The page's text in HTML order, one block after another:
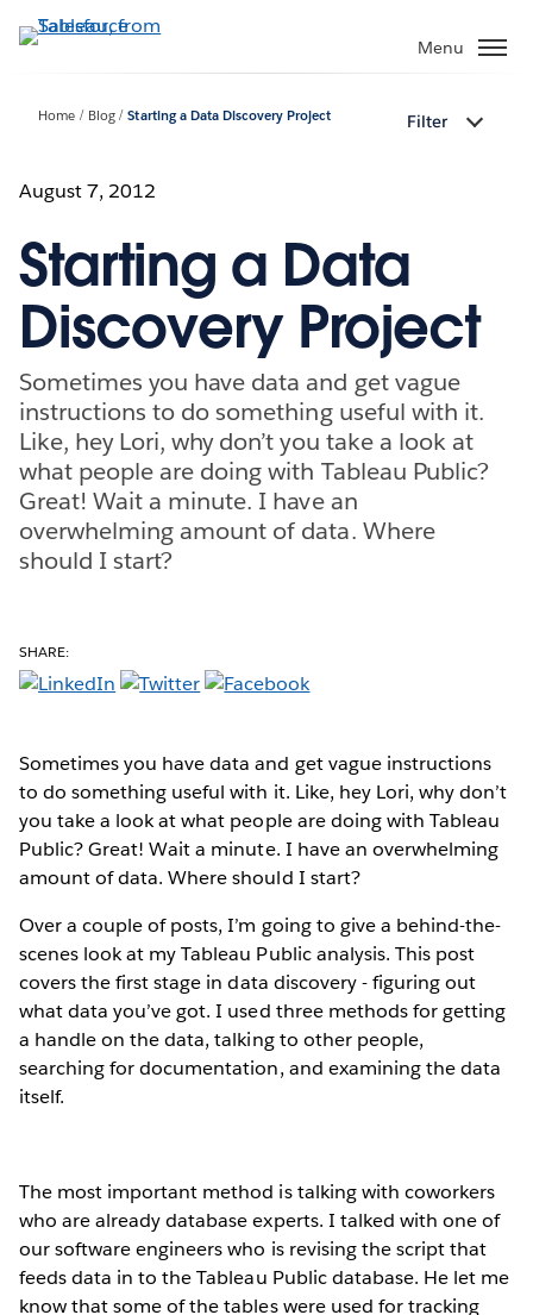
to
Menu
Home Blog Starting a Data Discovery Project Filter
August 7, 2012
Starting a Data
Discovery Project
Sometimes you have data and get vague
instructions to do something useful with it.
Like, hey Lori, why don’t you take a look at
what people are doing with Tableau Public?
Great! Wait a minute. I have an
overwhelming amount of data. Where
should I start?
SHARE:
Sometimes you have data and get vague instructions
to do something useful with it. Like, hey Lori, why don’t
you take a look at what people are doing with Tableau
Public? Great! Wait a minute. I have an overwhelming
amount of data. Where should I start?
Over a couple of posts, I’m going to give a behind-the-
scenes look at my Tableau Public analysis. This post
covers the first stage in data discovery - figuring out
what data you’ve got. I used three methods for getting
a handle on the data, talking to other people,
searching for documentation, and examining the data
itself.
The most important method is talking with coworkers
who are already database experts. I talked with one of
our software engineers who is revising the script that
feeds data in to the Tableau Public database. He let me
know that some of the tables were used for tracking